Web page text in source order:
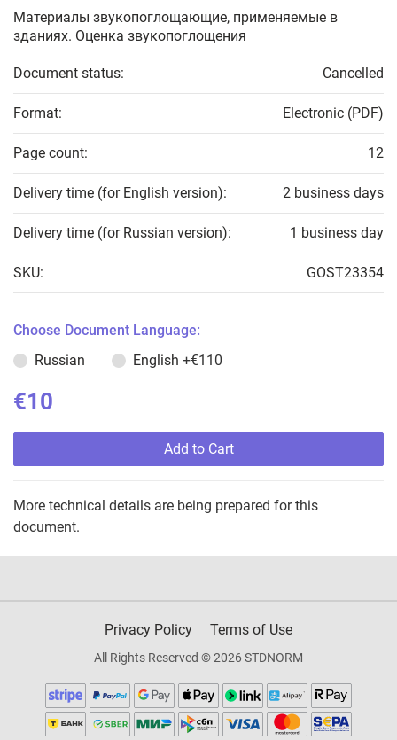
Материалы звукопоглощающие, применяемые в
зданиях. Оценка звукопоглощения
Document status: Cancelled
Format: Electronic (PDF)
Page count: 12
Delivery time (for English version): 2 business days
Delivery time (for Russian version): 1 business day
SKU: GOST23354
Choose Document Language:
Russian
English +€110
€10
Add to Cart
More technical details are being prepared for this
document.
Privacy Policy Terms of Use
All Rights Reserved © 2026 STDNORM